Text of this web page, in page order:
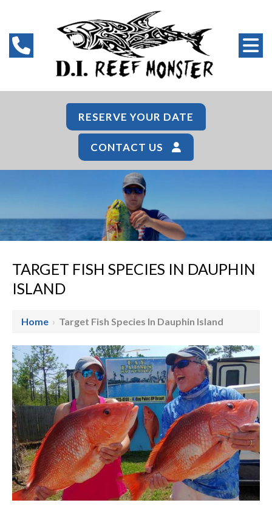
RESERVE YOUR DATE
CONTACT US
TARGET FISH SPECIES IN DAUPHIN
ISLAND
Home › Target Fish Species In Dauphin Island